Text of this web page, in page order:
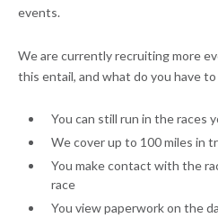
events.
We are currently recruiting more
this entail, and what do you have to
You can still run in the races
We cover up to 100 miles in
You make contact with the
race
You view paperwork on the